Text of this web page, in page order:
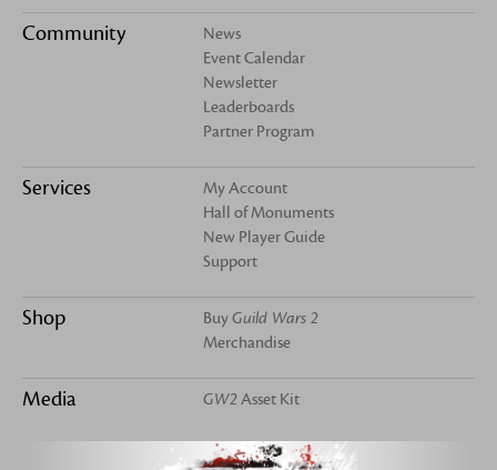
Community
News
Event Calendar
Newsletter
Leaderboards
Partner Program
Services
My Account
Hall of Monuments
New Player Guide
Support
Shop BuyGuild Wars 2
Merchandise
Media GW2 Asset Kit